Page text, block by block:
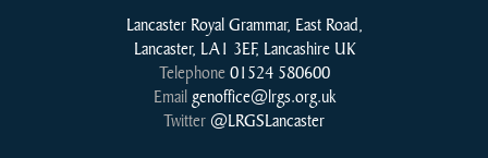
Lancaster Royal Grammar, East Road,
Lancaster, LA1 3EF, Lancashire UK
Telephone 01524 580600
Email genoffice@lrgs.org.uk
Twitter@LRGSLancaster